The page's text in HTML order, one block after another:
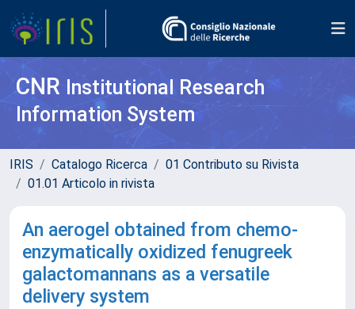
CNR Institutional Research
Information System
IRIS Catalogo Ricerca
01 Contributo su Rivista
01.01 Articolo in rivista
An aerogel obtained from chemo-
enzymatically oxidized fenugreek
galactomannans as a versatile
delivery system